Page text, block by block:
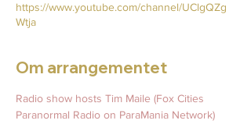
https://www.youtube.com/channel/UClgQZg
Wtja
Om arrangementet
Radio show hosts Tim Maile (Fox Cities
Paranormal Radio on ParaMania Network)